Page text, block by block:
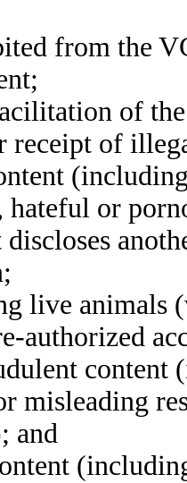
from the
of
receipt of
hateful or
discloses
live animals
authorized
content
misleading
and